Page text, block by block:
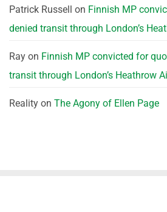
Patrick Russell on Finnish MP
denied transit through London’s
Ray on Finnish MP convicted for
transit through London’s Heathrow
Reality on The Agony of Ellen Page